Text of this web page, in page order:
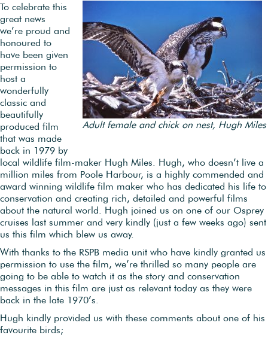
Adult female and chick on nest, Hugh Miles
To celebrate this
great news
we’re proud and
honoured to
have been given
permission to
host a
wonderfully
classic and
beautifully
produced film
that was made
back in 1979 by
local wildlife film-maker Hugh Miles. Hugh, who doesn’t live a
million miles from Poole Harbour, is a highly commended and
award winning wildlife film maker who has dedicated his life to
conservation and creating rich, detailed and powerful films
about the natural world. Hugh joined us on one of our Osprey
cruises last summer and very kindly (just a few weeks ago) sent
us this film which blew us away.
With thanks to the RSPB media unit who have kindly granted us
permission to use the film, we’re thrilled so many people are
going to be able to watch it as the story and conservation
messages in this film are just as relevant today as they were
back in the late 1970’s.
Hugh kindly provided us with these comments about one of his
favourite birds;